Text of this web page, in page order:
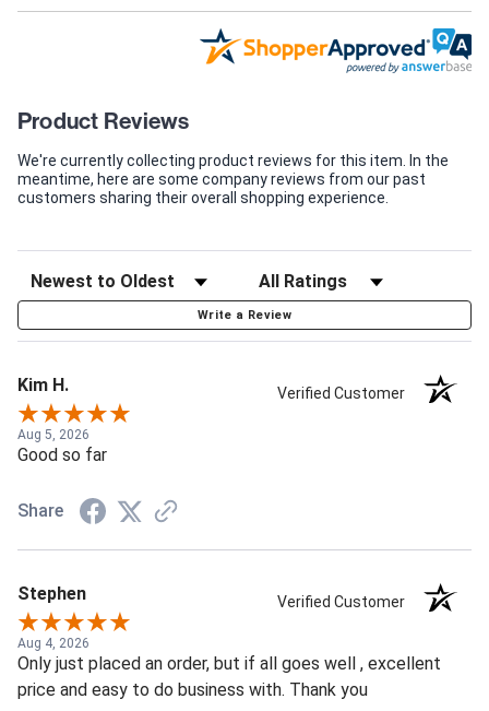
Product Reviews
We're currently collecting product reviews for this item. In the
meantime, here are some company reviews from our past
customers sharing their overall shopping experience.
Write a Review
Kim H. Verified Customer
Aug 5, 2026
Good so far
Share
Stephen Verified Customer
Aug 4, 2026
Only just placed an order, but if all goes well , excellent
price and easy to do business with. Thank you